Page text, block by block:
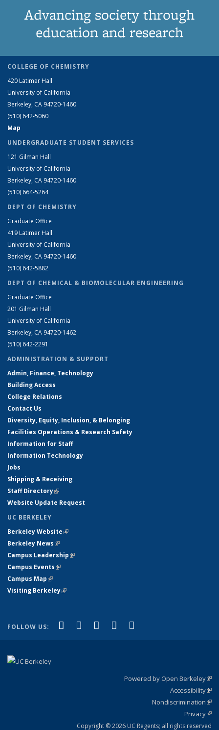
Advancing society through
education and research
COLLEGE OF CHEMISTRY
420 Latimer Hall
University of California
Berkeley, CA 94720-1460
(510) 642-5060
Map
UNDERGRADUATE STUDENT SERVICES
121 Gilman Hall
University of California
Berkeley, CA 94720-1460
(510) 664-5264
DEPT OF CHEMISTRY
Graduate Office
419 Latimer Hall
University of California
Berkeley, CA 94720-1460
(510) 642-5882
DEPT OF CHEMICAL & BIOMOLECULAR ENGINEERING
Graduate Office
201 Gilman Hall
University of California
Berkeley, CA 94720-1462
(510) 642-2291
ADMINISTRATION & SUPPORT
Admin, Finance, Technology
Building Access
College Relations
Contact Us
Diversity, Equity, Inclusion, & Belonging
Facilities Operations & Research Safety
Information for Staff
Information Technology
Jobs
Shipping & Receiving
Staff Directory(link is external)
Website Update Request
UC BERKELEY
Berkeley Website(link is external)
Berkeley News(link is external)
Campus Leadership(link is external)
Campus Events(link is external)
Campus Map(link is external)
Visiting Berkeley(link is external)
FOLLOW US: Facebook
(link is external)
X (formerly Twitter)
(link is external)
LinkedIn
(link is external)
YouTube
(link is external)
Powered by Open Berkeley
Accessibility
Nondiscrimination
Privacy
Copyright © 2026 UC Regents; all rights reserved